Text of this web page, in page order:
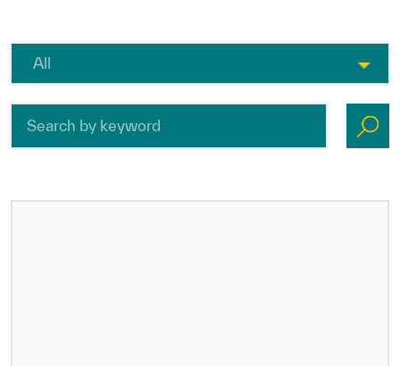
Museums and Exhibitions
News & events
Press releases